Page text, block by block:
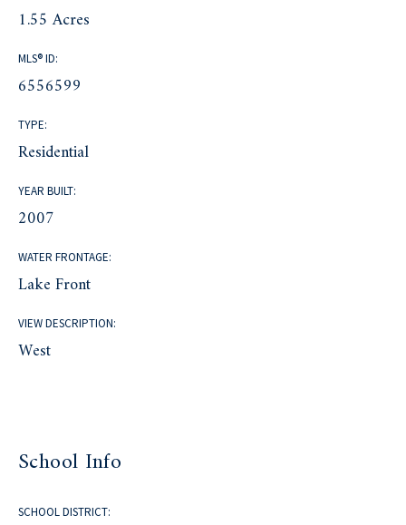
1.55 Acres
MLS® ID:
6556599
TYPE:
Residential
YEAR BUILT:
2007
WATER FRONTAGE:
Lake Front
VIEW DESCRIPTION:
West
School Info
SCHOOL DISTRICT: